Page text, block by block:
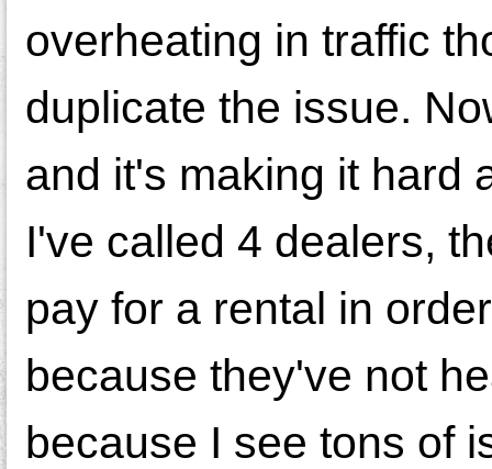
overheating in traffic
duplicate the issue.
and it's making it hard
I've called 4 dealers,
pay for a rental in
because they've not
because I see tons of